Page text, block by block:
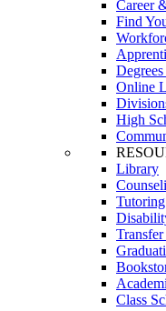
Career
Find
Online
High
Library
Tutoring
Class